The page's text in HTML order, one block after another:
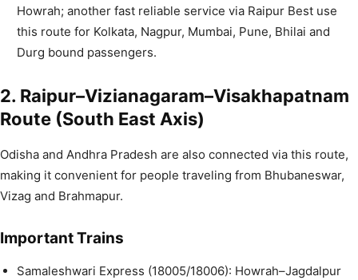
Howrah; another fast reliable service via Raipur Best use
this route for Kolkata, Nagpur, Mumbai, Pune, Bhilai and
Durg bound passengers.
2. Raipur–Vizianagaram–Visakhapatnam
Route (South East Axis)
Odisha and Andhra Pradesh are also connected via this route,
making it convenient for people traveling from Bhubaneswar,
Vizag and Brahmapur.
Important Trains
Samaleshwari Express (18005/18006): Howrah–Jagdalpur